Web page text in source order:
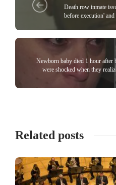
Death row inmate
before execution'
Newborn baby died 1 hour after
were shocked when they
Related posts